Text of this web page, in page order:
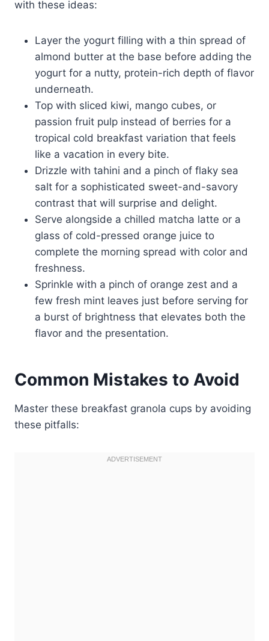
with these ideas:
Layer the yogurt filling with a thin spread of
almond butter at the base before adding the
yogurt for a nutty, protein-rich depth of flavor
underneath.
Top with sliced kiwi, mango cubes, or
passion fruit pulp instead of berries for a
tropical cold breakfast variation that feels
like a vacation in every bite.
Drizzle with tahini and a pinch of flaky sea
salt for a sophisticated sweet-and-savory
contrast that will surprise and delight.
Serve alongside a chilled matcha latte or a
glass of cold-pressed orange juice to
complete the morning spread with color and
freshness.
Sprinkle with a pinch of orange zest and a
few fresh mint leaves just before serving for
a burst of brightness that elevates both the
flavor and the presentation.
Common Mistakes to Avoid
Master these breakfast granola cups by avoiding
these pitfalls: